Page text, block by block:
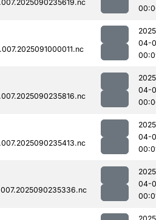
04-
04-
04-
04-